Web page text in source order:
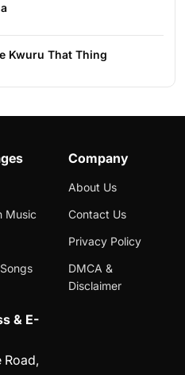
Kwuru That Thing
Music
Company
About Us
Contact Us
Privacy Policy
DMCA &
Disclaimer
& E-
Road,